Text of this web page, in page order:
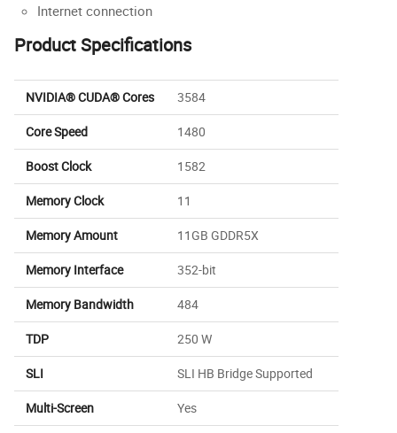
Internet connection
Product Specifications
NVIDIA® CUDA® Cores
Core Speed
Boost Clock
Memory Clock
Memory Amount
Memory Interface
Memory Bandwidth
TDP
SLI
Multi-Screen
3584
1480
1582
11
11GB GDDR5X
352-bit
484
250 W
SLI HB Bridge Supported
Yes